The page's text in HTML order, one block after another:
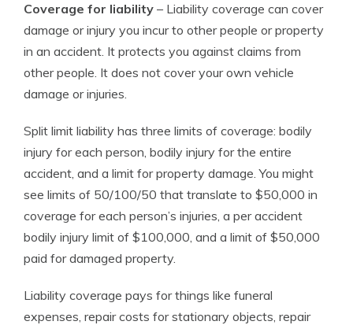
Coverage for liability – Liability coverage can cover
damage or injury you incur to other people or property
in an accident. It protects you against claims from
other people. It does not cover your own vehicle
damage or injuries.
Split limit liability has three limits of coverage: bodily
injury for each person, bodily injury for the entire
accident, and a limit for property damage. You might
see limits of 50/100/50 that translate to $50,000 in
coverage for each person’s injuries, a per accident
bodily injury limit of $100,000, and a limit of $50,000
paid for damaged property.
Liability coverage pays for things like funeral
expenses, repair costs for stationary objects, repair